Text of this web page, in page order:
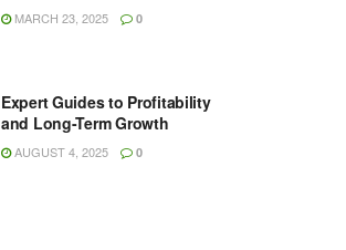
MARCH 23, 2025 0
Expert Guides to Profitability
and Long-Term Growth
AUGUST 4, 2025 0